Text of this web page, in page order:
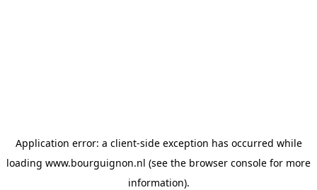
Application error: a client-side exception has occurred while
loading www.bourguignon.nl (see the browser console for more
information).